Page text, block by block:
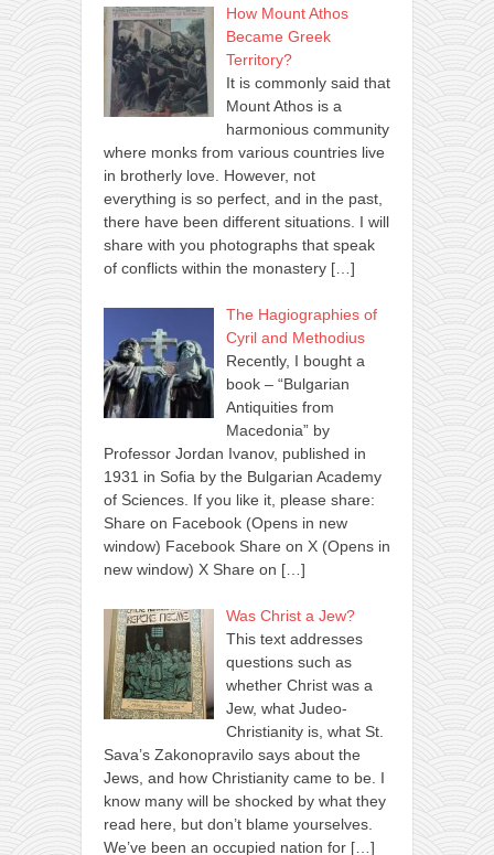
How Mount Athos
Became Greek
Territory?
It is commonly said that
Mount Athos is a
harmonious community
where monks from various countries live
in brotherly love. However, not
everything is so perfect, and in the past,
there have been different situations. I will
share with you photographs that speak
of conflicts within the monastery […]
The Hagiographies of
Cyril and Methodius
Recently, I bought a
book – “Bulgarian
Antiquities from
Macedonia” by
Professor Jordan Ivanov, published in
1931 in Sofia by the Bulgarian Academy
of Sciences. If you like it, please share:
Share on Facebook (Opens in new
window) Facebook Share on X (Opens in
new window) X Share on […]
Was Christ a Jew?
This text addresses
questions such as
whether Christ was a
Jew, what Judeo-
Christianity is, what St.
Sava’s Zakonopravilo says about the
Jews, and how Christianity came to be. I
know many will be shocked by what they
read here, but don’t blame yourselves.
We’ve been an occupied nation for […]